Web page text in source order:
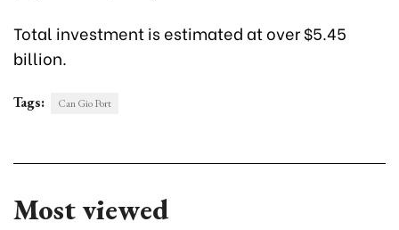
Total investment is estimated at over $5.45
billion.
Tags: Can Gio Port
Most viewed